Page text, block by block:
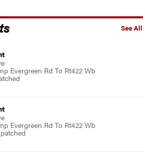
See All
Evergreen Rd To Rt422 Wb
Evergreen Rd To Rt422 Wb